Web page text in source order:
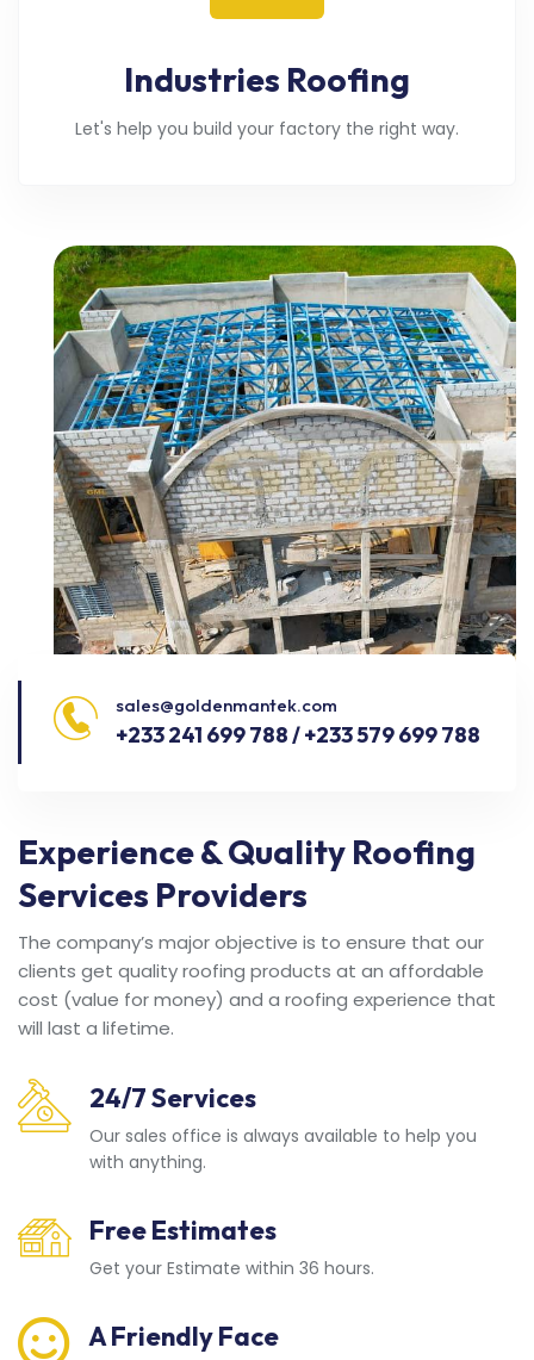
Industries Roofing
Let's help you build your factory the right way.
sales@goldenmantek.com
+233 241 699 788 / +233 579 699 788
Experience & Quality Roofing
Services Providers
The company’s major objective is to ensure that our
clients get quality roofing products at an affordable
cost (value for money) and a roofing experience that
will last a lifetime.
24/7 Services
Our sales office is always available to help you
with anything.
Free Estimates
Get your Estimate within 36 hours.
A Friendly Face